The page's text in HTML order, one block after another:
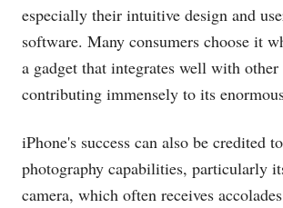
especially their intuitive design and
software. Many consumers choose it
a gadget that integrates well with
contributing immensely to its
iPhone's success can also be credited
photography capabilities, particularly
camera, which often receives